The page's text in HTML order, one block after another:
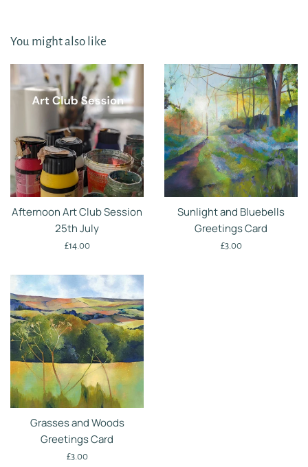
You might also like
Afternoon Art Club Session
25th July
Regular
£14.00
Sunlight and Bluebells
Greetings Card
Regular
£3.00
Grasses and Woods
Greetings Card
Regular
£3.00